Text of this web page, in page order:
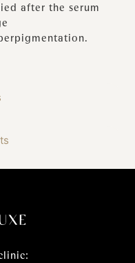
after the serum